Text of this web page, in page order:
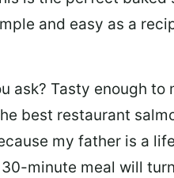
and easy as a
ask? Tasty enough to
best restaurant
my father is a
minute meal will